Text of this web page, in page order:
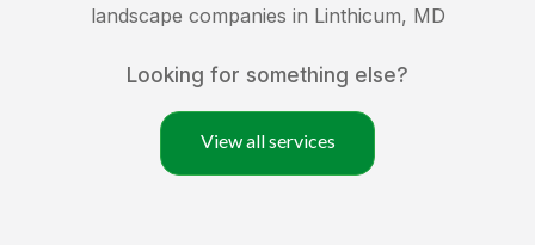
landscape companies in Linthicum, MD
Looking for something else?
View all services